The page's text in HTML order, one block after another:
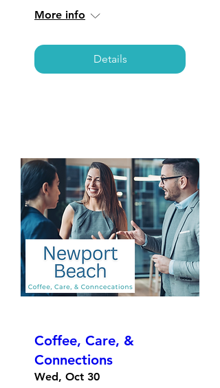
More info
Details
Coffee, Care, &
Connections
Wed, Oct 30